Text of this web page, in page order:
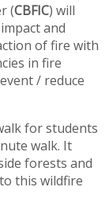
(CBFIC) will
and
of fire with
in fire
/ reduce
for students
walk. It
forests and
this wildfire